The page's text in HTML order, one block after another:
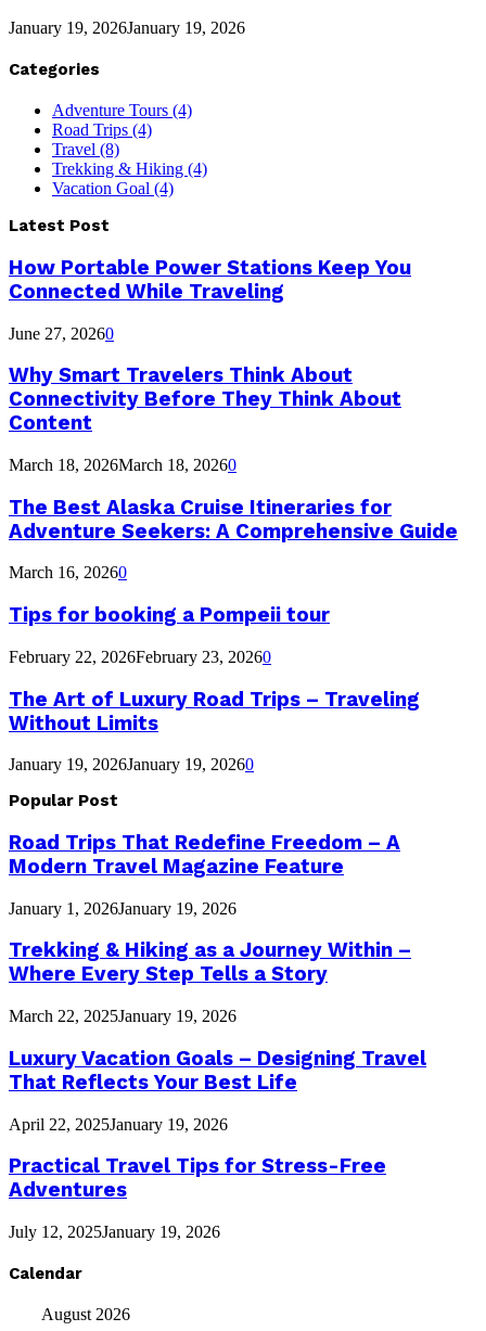
January 19, 2026January 19, 2026
Categories
Adventure Tours (4)
Road Trips (4)
Travel (8)
Trekking & Hiking (4)
Vacation Goal (4)
Latest Post
How Portable Power Stations Keep You
Connected While Traveling
June 27, 20260
Why Smart Travelers Think About
Connectivity Before They Think About
Content
March 18, 2026March 18, 20260
The Best Alaska Cruise Itineraries for
Adventure Seekers: A Comprehensive Guide
March 16, 20260
Tips for booking a Pompeii tour
February 22, 2026February 23, 20260
The Art of Luxury Road Trips – Traveling
Without Limits
January 19, 2026January 19, 20260
Popular Post
Road Trips That Redefine Freedom – A
Modern Travel Magazine Feature
January 1, 2026January 19, 2026
Trekking & Hiking as a Journey Within –
Where Every Step Tells a Story
March 22, 2025January 19, 2026
Luxury Vacation Goals – Designing Travel
That Reflects Your Best Life
April 22, 2025January 19, 2026
Practical Travel Tips for Stress-Free
Adventures
July 12, 2025January 19, 2026
Calendar
August 2026